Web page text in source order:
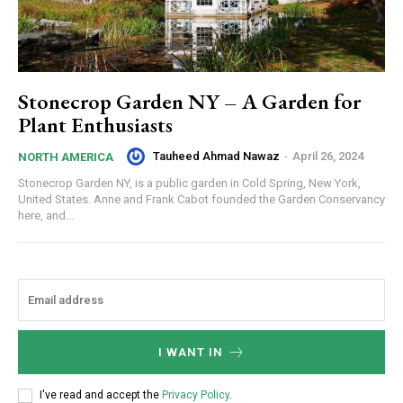
Stonecrop Garden NY – A Garden for
Plant Enthusiasts
NORTH AMERICA Tauheed Ahmad Nawaz - April 26, 2024
Stonecrop Garden NY, is a public garden in Cold Spring, New York,
United States. Anne and Frank Cabot founded the Garden Conservancy
here, and...
I WANT IN
I've read and accept the Privacy Policy.